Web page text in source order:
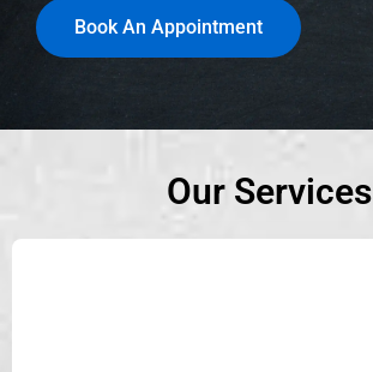
Book An Appointment
Our Services